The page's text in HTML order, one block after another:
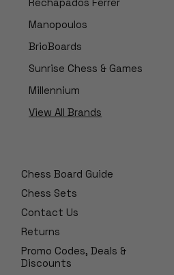
Manopoulos
BrioBoards
Sunrise Chess & Games
Millennium
View All Brands
Chess Board Guide
Chess Sets
Contact Us
Returns
Promo Codes, Deals &
Discounts